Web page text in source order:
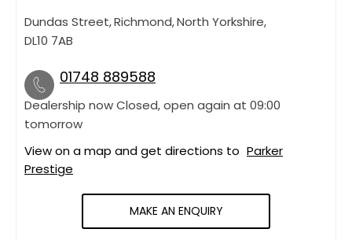
Dundas Street,Richmond,North Yorkshire,
DL10 7AB
01748 889588
Dealership now Closed, open again at 09:00
tomorrow
View on a map and get directions to Parker
Prestige
MAKE AN ENQUIRY